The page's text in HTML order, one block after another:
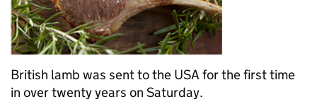
British lamb was sent to the USA for the first time
in over twenty years on Saturday.